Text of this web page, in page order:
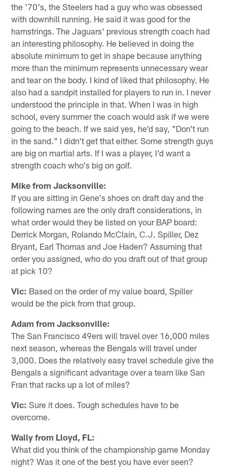
the '70's, the Steelers had a guy who was obsessed
with downhill running. He said it was good for the
hamstrings. The Jaguars' previous strength coach had
an interesting philosophy. He believed in doing the
absolute minimum to get in shape because anything
more than the minimum represents unnecessary wear
and tear on the body. I kind of liked that philosophy. He
also had a sandpit installed for players to run in. I never
understood the principle in that. When I was in high
school, every summer the coach would ask if we were
going to the beach. If we said yes, he'd say, "Don't run
in the sand." I didn't get that either. Some strength guys
are big on martial arts. If I was a player, I'd want a
strength coach who's big on golf.
Mike from Jacksonville:
If you are sitting in Gene's shoes on draft day and the
following names are the only draft considerations, in
what order would they be listed on your BAP board:
Derrick Morgan, Rolando McClain, C.J. Spiller, Dez
Bryant, Earl Thomas and Joe Haden? Assuming that
order you assigned, who do you draft out of that group
at pick 10?
Vic: Based on the order of my value board, Spiller
would be the pick from that group.
Adam from Jacksonville:
The San Francisco 49ers will travel over 16,000 miles
next season, whereas the Bengals will travel under
3,000. Does the relatively easy travel schedule give the
Bengals a significant advantage over a team like San
Fran that racks up a lot of miles?
Vic: Sure it does. Tough schedules have to be
overcome.
Wally from Lloyd, FL:
What did you think of the championship game Monday
night? Was it one of the best you have ever seen?